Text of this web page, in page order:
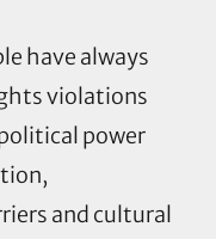
have always
violations
power
and cultural